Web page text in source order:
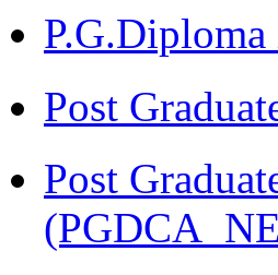
Post
Post